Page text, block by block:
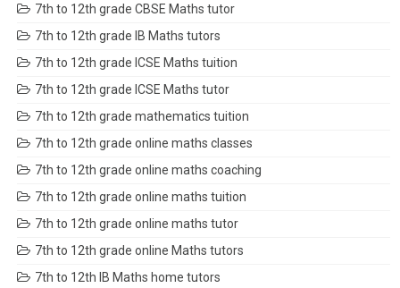
7th to 12th grade CBSE Maths tutor
7th to 12th grade IB Maths tutors
7th to 12th grade ICSE Maths tuition
7th to 12th grade ICSE Maths tutor
7th to 12th grade mathematics tuition
7th to 12th grade online maths classes
7th to 12th grade online maths coaching
7th to 12th grade online maths tuition
7th to 12th grade online maths tutor
7th to 12th grade online Maths tutors
7th to 12th IB Maths home tutors